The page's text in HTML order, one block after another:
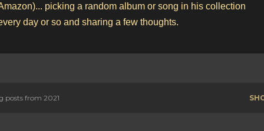
picking a random album or song in his collection
day or so and sharing a few thoughts.
posts from 2021